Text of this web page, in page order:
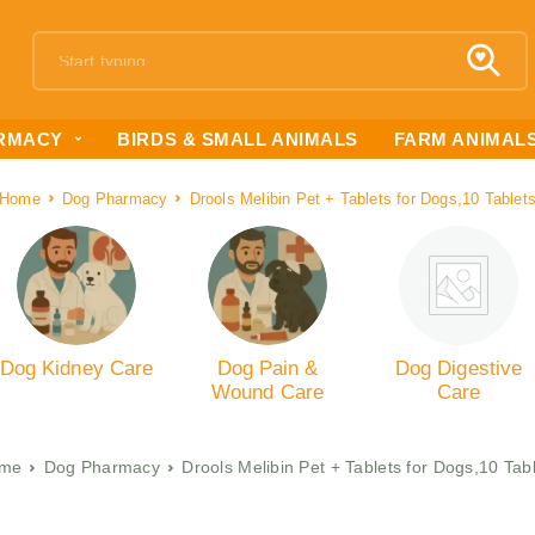
BIRDS & SMALL ANIMALS FARM
Home Dog Pharmacy Drools Melibin Pet + Tablets for Dogs,10 Tablets
Dog Kidney Care
Dog Pain &
Wound Care
Dog Digestive
Care
Dog Pharmacy Drools Melibin Pet + Tablets for Dogs,10